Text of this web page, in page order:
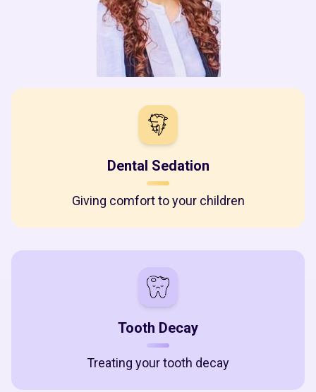
Dental Sedation
Giving comfort to your children
Tooth Decay
Treating your tooth decay